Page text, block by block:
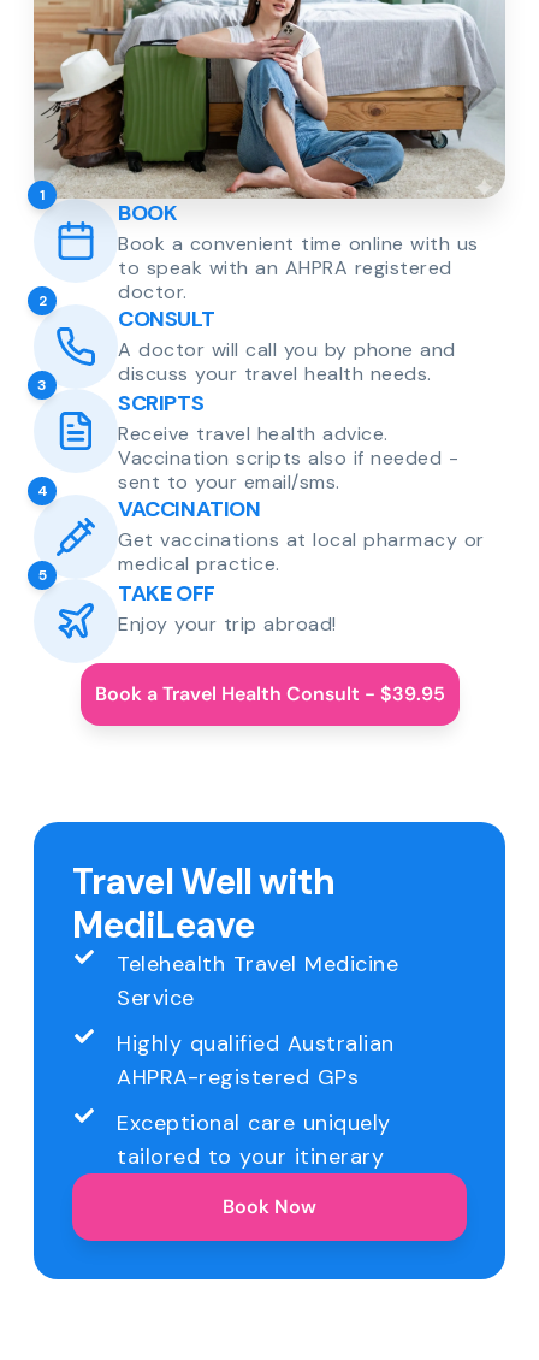
1
BOOK
Book a convenient time online with us
to speak with an AHPRA registered
doctor.
2
CONSULT
A doctor will call you by phone and
discuss your travel health needs.
3
SCRIPTS
Receive travel health advice.
Vaccination scripts also if needed -
sent to your email/sms.
4
VACCINATION
Get vaccinations at local pharmacy or
medical practice.
5
TAKE OFF
Enjoy your trip abroad!
Book a Travel Health Consult - $39.95
Travel Well with
MediLeave
Telehealth Travel Medicine
Service
Highly qualified Australian
AHPRA-registered GPs
Exceptional care uniquely
tailored to your itinerary
Book Now